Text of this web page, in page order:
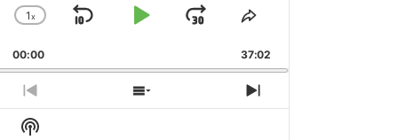
Change
Rate
1x
Skip
Play Jump
Forward
Share
Episode
00:00 37:02
Previous
Episode
Show
Episodes
Next
Episode
Show